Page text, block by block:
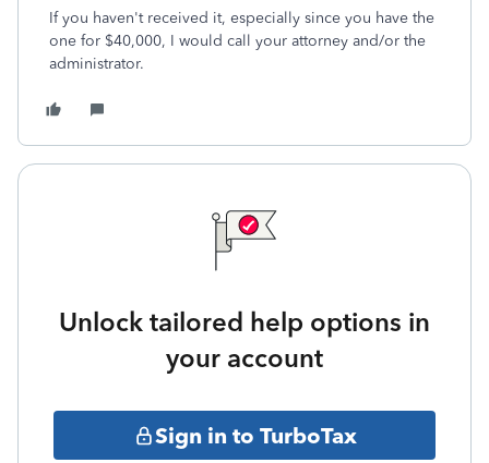
If you haven't received it, especially since you have the
one for $40,000, I would call your attorney and/or the
administrator.
Unlock tailored help options in
your account
Sign in to TurboTax